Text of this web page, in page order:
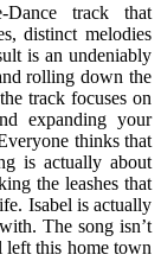
Dance track that
distinct melodies
is an undeniably
rolling down the
track focuses on
expanding your
thinks that
is actually about
the leashes that
Isabel is actually
The song isn’t
left this home town